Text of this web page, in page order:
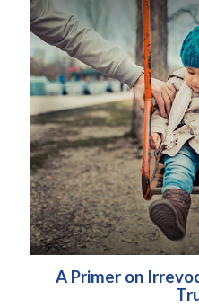
A Primer on